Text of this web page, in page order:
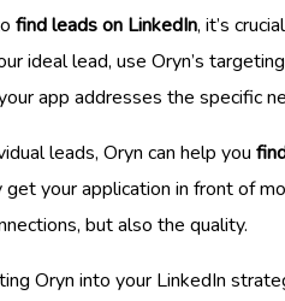
find leads on LinkedIn, it’s
ideal lead, use Oryn’s
app addresses the specific
leads, Oryn can help you
your application in front of
but also the quality.
Oryn into your LinkedIn